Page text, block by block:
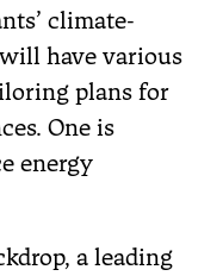
climate-
have various
plans for
One is
energy
a leading